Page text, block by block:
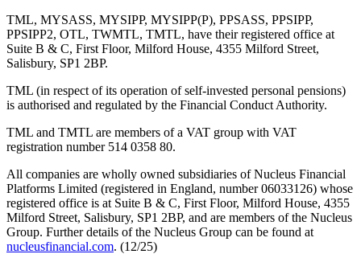
TML, MYSASS, MYSIPP, MYSIPP(P), PPSASS, PPSIPP,
PPSIPP2, OTL, TWMTL, TMTL, have their registered office at
Suite B & C, First Floor, Milford House, 4355 Milford Street,
Salisbury, SP1 2BP.
TML (in respect of its operation of self-invested personal pensions)
is authorised and regulated by the Financial Conduct Authority.
TML and TMTL are members of a VAT group with VAT
registration number 514 0358 80.
All companies are wholly owned subsidiaries of Nucleus Financial
Platforms Limited (registered in England, number 06033126) whose
registered office is at Suite B & C, First Floor, Milford House, 4355
Milford Street, Salisbury, SP1 2BP, and are members of the Nucleus
Group. Further details of the Nucleus Group can be found at
nucleusfinancial.com. (12/25)